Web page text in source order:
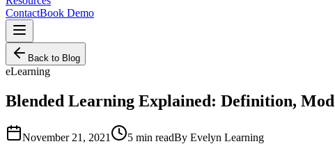
ContactBook Demo
Back to Blog
eLearning
Blended Learning Explained: Definition,
November 21, 2021 5 min readBy Evelyn Learning